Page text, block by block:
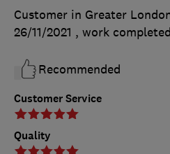
Customer Service
Quality
Customer in Greater
26/11/2021 , work completed
Recommended